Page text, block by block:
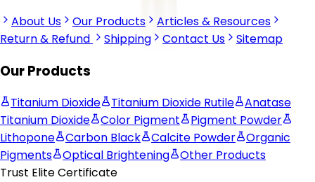
About Us Our Products
Articles & Resources
Return & Refund
Shipping Contact Us Sitemap
Our Products
Titanium Dioxide Titanium Dioxide Rutile
Anatase
Titanium Dioxide
Color Pigment
Pigment Powder
Lithopone
Carbon Black Calcite Powder
Organic
Pigments
Optical Brightening
Other Products
Trust Elite Certificate